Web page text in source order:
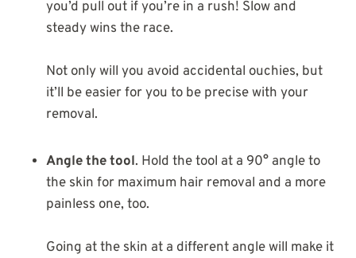
you’d pull out if you’re in a rush! Slow and
steady wins the race.
Not only will you avoid accidental ouchies, but
it’ll be easier for you to be precise with your
removal.
Angle the tool. Hold the tool at a 90° angle to
the skin for maximum hair removal and a more
painless one, too.
Going at the skin at a different angle will make it